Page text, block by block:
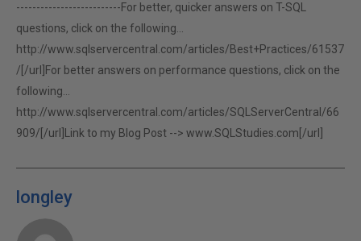
--------------------------For better, quicker answers on T-SQL
questions, click on the following...
http://www.sqlservercentral.com/articles/Best+Practices/61537
/[/url]For better answers on performance questions, click on the
following...
http://www.sqlservercentral.com/articles/SQLServerCentral/66
909/[/url]Link to my Blog Post --> www.SQLStudies.com[/url]
longley